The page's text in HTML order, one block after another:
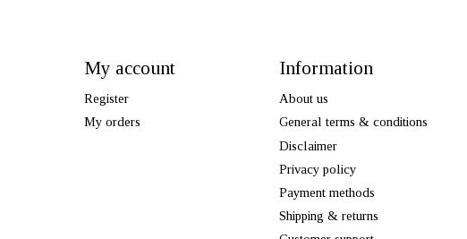
My account
Register
My orders
Information
About us
General terms & conditions
Disclaimer
Privacy policy
Payment methods
Shipping & returns